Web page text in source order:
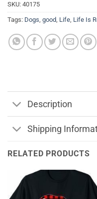
SKU: 40175
Tags: Dogs, good, Life, Life Is
Description
Shipping
RELATED PRODUCTS